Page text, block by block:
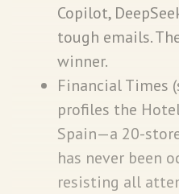
Copilot,
tough emails.
winner.
Financial Times
profiles the
Spain—a 20-
has never been
resisting all